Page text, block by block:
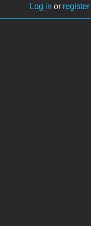
Log in or register